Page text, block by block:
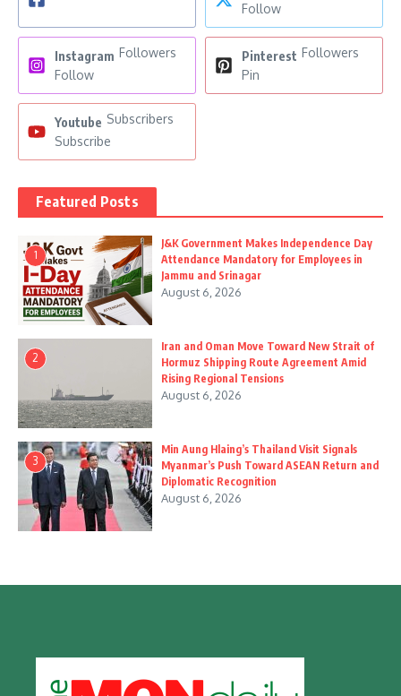
Follow
Instagram Followers
Follow
Pinterest Followers
Pin
Youtube Subscribers
Subscribe
Featured Posts
1
J&K Government Makes Independence Day
Attendance Mandatory for Employees in
Jammu and Srinagar
August 6, 2026
2
Iran and Oman Move Toward New Strait of
Hormuz Shipping Route Agreement Amid
Rising Regional Tensions
August 6, 2026
3
Min Aung Hlaing’s Thailand Visit Signals
Myanmar’s Push Toward ASEAN Return and
Diplomatic Recognition
August 6, 2026